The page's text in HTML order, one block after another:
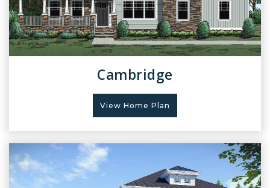
Cambridge
View Home Plan